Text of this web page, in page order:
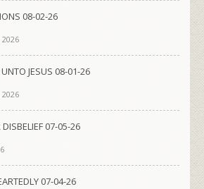
08-02-26
2026
JESUS 08-01-26
2026
DISBELIEF 07-05-26
07-04-26